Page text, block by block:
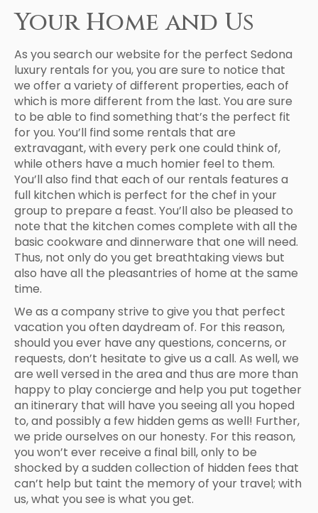
Your Home and Us
As you search our website for the perfect Sedona
luxury rentals for you, you are sure to notice that
we offer a variety of different properties, each of
which is more different from the last. You are sure
to be able to find something that’s the perfect fit
for you. You’ll find some rentals that are
extravagant, with every perk one could think of,
while others have a much homier feel to them.
You’ll also find that each of our rentals features a
full kitchen which is perfect for the chef in your
group to prepare a feast. You’ll also be pleased to
note that the kitchen comes complete with all the
basic cookware and dinnerware that one will need.
Thus, not only do you get breathtaking views but
also have all the pleasantries of home at the same
time.
We as a company strive to give you that perfect
vacation you often daydream of. For this reason,
should you ever have any questions, concerns, or
requests, don’t hesitate to give us a call. As well, we
are well versed in the area and thus are more than
happy to play concierge and help you put together
an itinerary that will have you seeing all you hoped
to, and possibly a few hidden gems as well! Further,
we pride ourselves on our honesty. For this reason,
you won’t ever receive a final bill, only to be
shocked by a sudden collection of hidden fees that
can’t help but taint the memory of your travel; with
us, what you see is what you get.